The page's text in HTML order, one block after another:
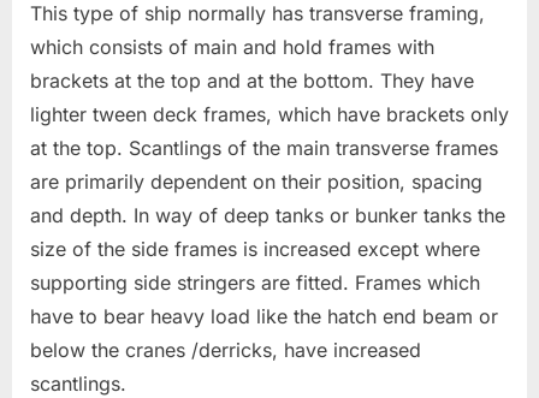
This type of ship normally has transverse framing,
which consists of main and hold frames with
brackets at the top and at the bottom. They have
lighter tween deck frames, which have brackets only
at the top. Scantlings of the main transverse frames
are primarily dependent on their position, spacing
and depth. In way of deep tanks or bunker tanks the
size of the side frames is increased except where
supporting side stringers are fitted. Frames which
have to bear heavy load like the hatch end beam or
below the cranes /derricks, have increased
scantlings.